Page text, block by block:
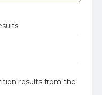
results from the